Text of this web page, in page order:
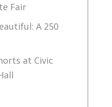
Fair
A 250
at Civic